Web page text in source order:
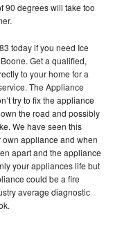
90 degrees will take too
today if you need Ice
Get a qualified,
to your home for a
The Appliance
try to fix the appliance
the road and possibly
We have seen this
own appliance and when
apart and the appliance
your appliances life but
could be a fire
average diagnostic